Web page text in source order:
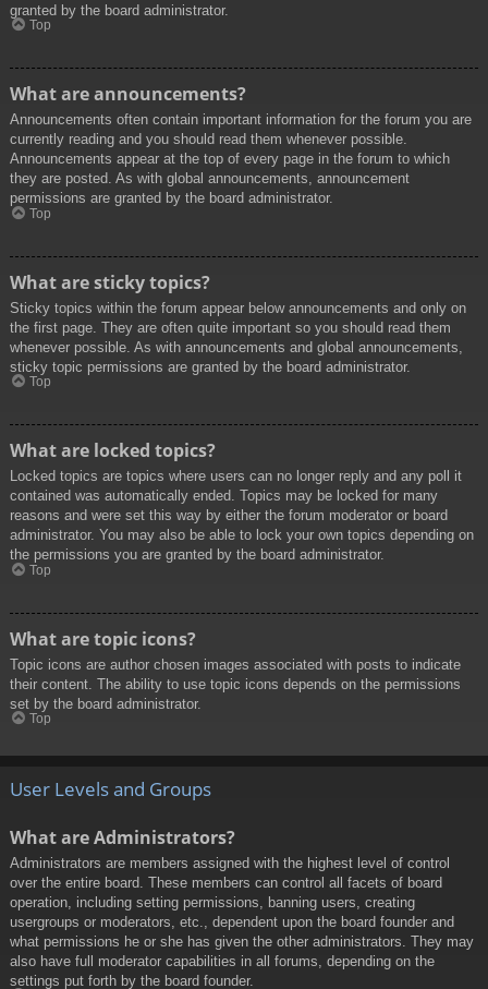
granted by the board administrator.
Top
What are announcements?
Announcements often contain important information for the forum you are
currently reading and you should read them whenever possible.
Announcements appear at the top of every page in the forum to which
they are posted. As with global announcements, announcement
permissions are granted by the board administrator.
Top
What are sticky topics?
Sticky topics within the forum appear below announcements and only on
the first page. They are often quite important so you should read them
whenever possible. As with announcements and global announcements,
sticky topic permissions are granted by the board administrator.
Top
What are locked topics?
Locked topics are topics where users can no longer reply and any poll it
contained was automatically ended. Topics may be locked for many
reasons and were set this way by either the forum moderator or board
administrator. You may also be able to lock your own topics depending on
the permissions you are granted by the board administrator.
Top
What are topic icons?
Topic icons are author chosen images associated with posts to indicate
their content. The ability to use topic icons depends on the permissions
set by the board administrator.
Top
User Levels and Groups
What are Administrators?
Administrators are members assigned with the highest level of control
over the entire board. These members can control all facets of board
operation, including setting permissions, banning users, creating
usergroups or moderators, etc., dependent upon the board founder and
what permissions he or she has given the other administrators. They may
also have full moderator capabilities in all forums, depending on the
settings put forth by the board founder.